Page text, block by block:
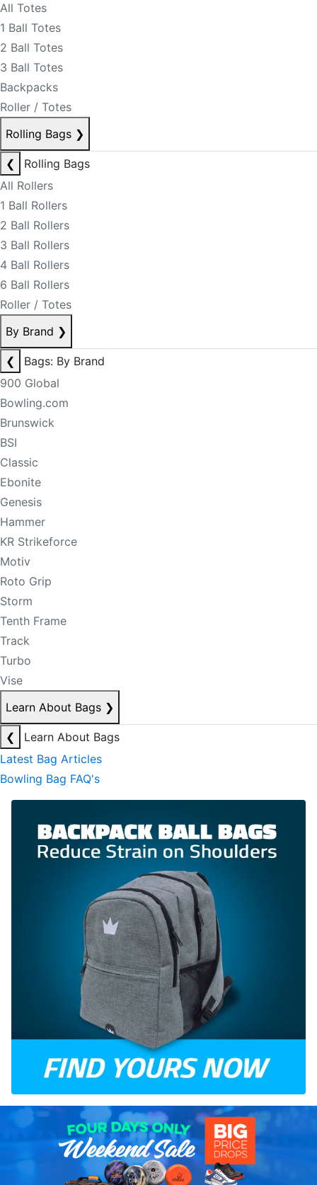
All Totes
1 Ball Totes
2 Ball Totes
3 Ball Totes
Backpacks
Roller / Totes
Rolling Bags ❯
❮
Rolling Bags
All Rollers
1 Ball Rollers
2 Ball Rollers
3 Ball Rollers
4 Ball Rollers
6 Ball Rollers
Roller / Totes
By Brand ❯
❮
Bags: By Brand
900 Global
Bowling.com
Brunswick
BSI
Classic
Ebonite
Genesis
Hammer
KR Strikeforce
Motiv
Roto Grip
Storm
Tenth Frame
Track
Turbo
Vise
Learn About Bags ❯
❮
Learn About Bags
Latest Bag Articles
Bowling Bag FAQ's